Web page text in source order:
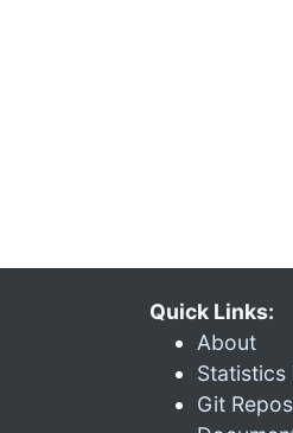
Quick Links:
About
Statistics
Git